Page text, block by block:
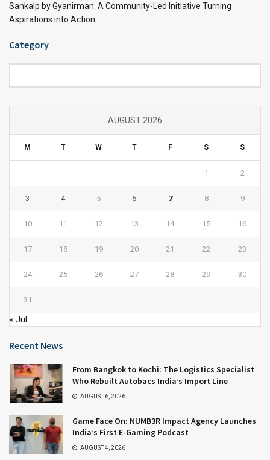
Sankalp by Gyanirman: A Community-Led Initiative Turning
Aspirations into Action
Category
AUGUST 2026
M T W T F S S
1 2
3 4 5 6 7 8 9
10 11 12 13 14 15 16
17 18 19 20 21 22 23
24 25 26 27 28 29 30
31
« Jul
Recent News
From Bangkok to Kochi: The Logistics Specialist
Who Rebuilt Autobacs India’s Import Line
AUGUST 6, 2026
Game Face On: NUMB3R Impact Agency Launches
India’s First E-Gaming Podcast
AUGUST 4, 2026